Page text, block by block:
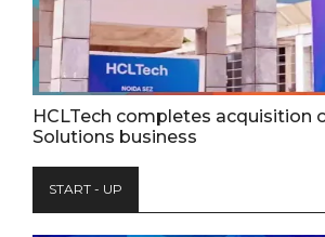
HCLTech completes acquisition
Solutions business
START - UP